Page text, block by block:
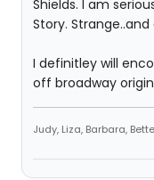
Shields. I am
Story.
I definitley will
off broadway
Judy, Liza, Barbara,